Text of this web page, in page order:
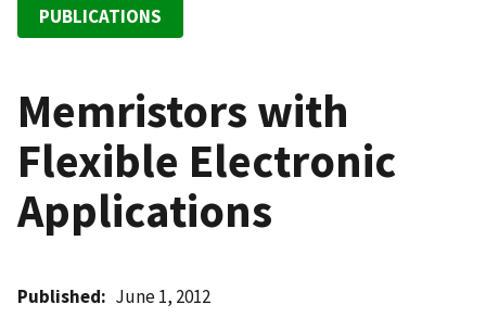
PUBLICATIONS
Memristors with
Flexible Electronic
Applications
Published June 1, 2012